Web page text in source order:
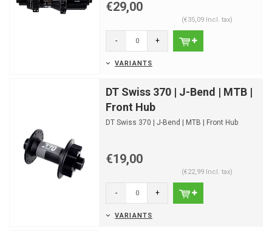
€29,00
(€35,09 Incl. tax)
- +
VARIANTS
DT Swiss 370 | J-Bend | MTB |
Front Hub
DT Swiss 370 | J-Bend | MTB | Front Hub
€19,00
(€22,99 Incl. tax)
- +
VARIANTS